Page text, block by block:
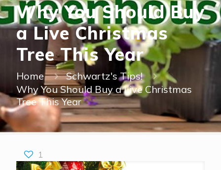
Why You Should Buy
a Live Christmas
Tree This Year
Home
Schwartz's Tips!
Why You Should Buy a Live Christmas
Tree This Year
1